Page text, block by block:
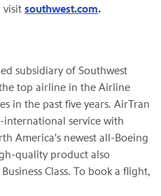
visit southwest.com.
subsidiary of Southwest
top airline in the Airline
in the past five years. AirTran
international service with
America's newest all-Boeing
quality product also
Class. To book a flight,